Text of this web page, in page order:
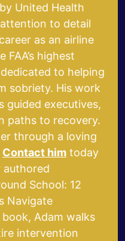
United Health
to detail
as an airline
FAA’s highest
to helping
sobriety. His work
guided executives,
paths to recovery.
through a loving
Contact him today
authored
School: 12
Navigate
Adam walks
intervention